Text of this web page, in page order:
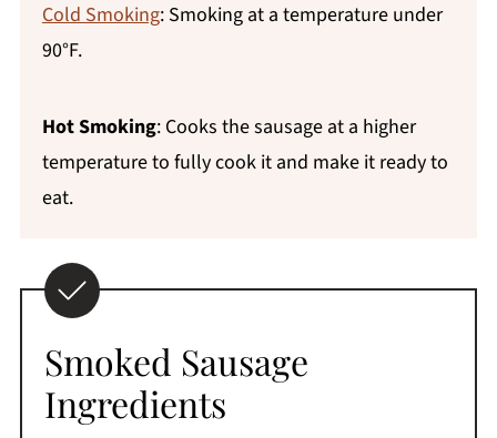
Cold Smoking: Smoking at a temperature under
90°F.
Hot Smoking: Cooks the sausage at a higher
temperature to fully cook it and make it ready to
eat.
Smoked Sausage
Ingredients